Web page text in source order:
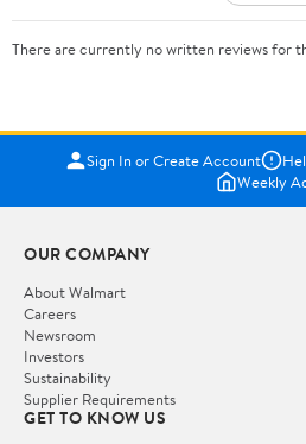
There are currently no written reviews for
Sign In or Create Account
Weekly
OUR COMPANY
About Walmart
Careers
Newsroom
Investors
Sustainability
Supplier Requirements
GET TO KNOW US